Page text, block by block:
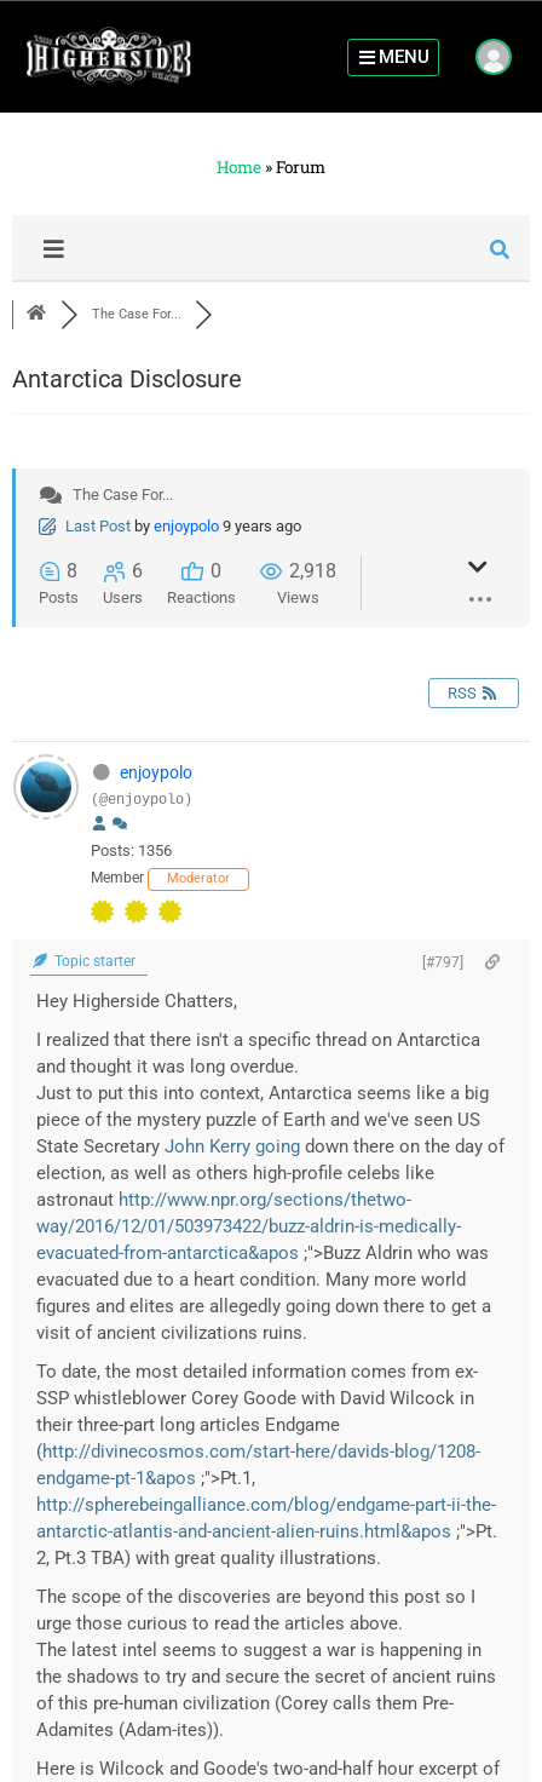
MENU
Home »Forum
The Case For...
Antarctica Disclosure
The Case For...
Last Post by enjoypolo 9 years ago
8
Posts
6
Users
0
Reactions
2,918
Views
RSS
enjoypolo
(@enjoypolo)
Posts: 1356
Member Moderator
Topic starter [#797]
Hey Higherside Chatters,
I realized that there isn't a specific thread on Antarctica
and thought it was long overdue.
Just to put this into context, Antarctica seems like a big
piece of the mystery puzzle of Earth and we've seen US
State Secretary John Kerry going down there on the day of
election, as well as others high-profile celebs like
astronaut http://www.npr.org/sections/thetwo-
way/2016/12/01/503973422/buzz-aldrin-is-medically-
evacuated-from-antarctica&apos ;">Buzz Aldrin who was
evacuated due to a heart condition. Many more world
figures and elites are allegedly going down there to get a
visit of ancient civilizations ruins.
To date, the most detailed information comes from ex-
SSP whistleblower Corey Goode with David Wilcock in
their three-part long articles Endgame
(http://divinecosmos.com/start-here/davids-blog/1208-
endgame-pt-1&apos ;">Pt.1,
http://spherebeingalliance.com/blog/endgame-part-ii-the-
antarctic-atlantis-and-ancient-alien-ruins.html&apos ;">Pt.
2, Pt.3 TBA) with great quality illustrations.
The scope of the discoveries are beyond this post so I
urge those curious to read the articles above.
The latest intel seems to suggest a war is happening in
the shadows to try and secure the secret of ancient ruins
of this pre-human civilization (Corey calls them Pre-
Adamites (Adam-ites)).
Here is Wilcock and Goode's two-and-half hour excerpt of